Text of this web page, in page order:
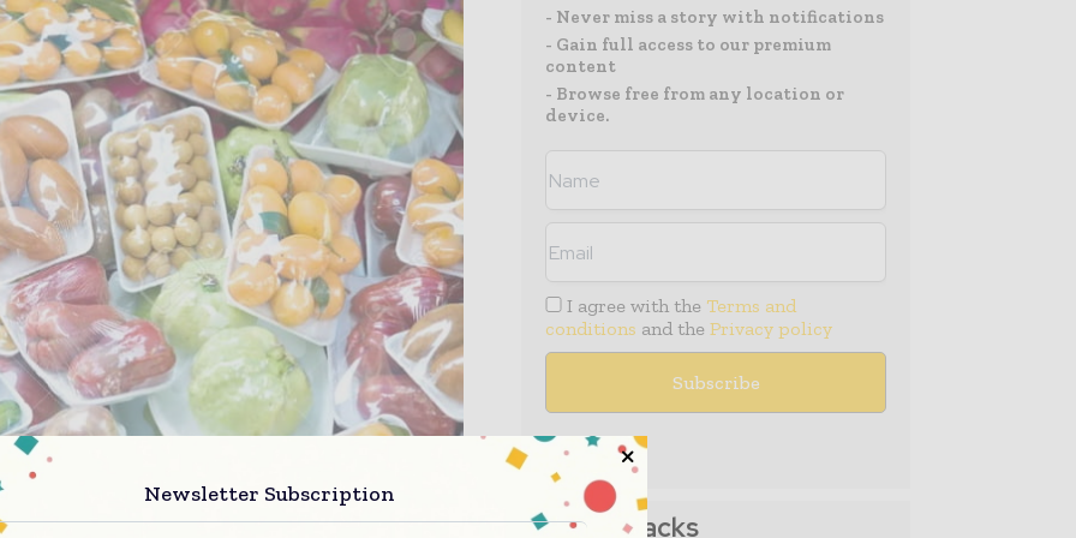
- Never miss a story with notifications
- Gain full access to our premium
content
- Browse free from any location or
device.
I agree with the Terms and
conditions and the Privacy policy
Media Packs
Newsletter Subscription